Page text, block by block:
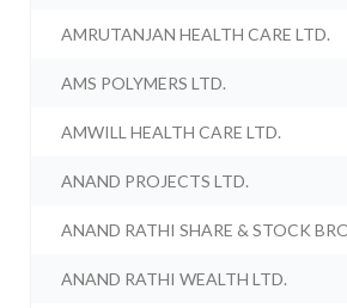
AMRUTANJAN HEALTH CARE LTD.
AMS POLYMERS LTD.
AMWILL HEALTH CARE LTD.
ANAND PROJECTS LTD.
ANAND RATHI SHARE & STOCK
ANAND RATHI WEALTH LTD.